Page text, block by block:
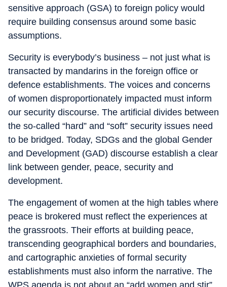
sensitive approach (GSA) to foreign policy would
require building consensus around some basic
assumptions.
Security is everybody’s business – not just what is
transacted by mandarins in the foreign office or
defence establishments. The voices and concerns
of women disproportionately impacted must inform
our security discourse. The artificial divides between
the so-called “hard” and “soft” security issues need
to be bridged. Today, SDGs and the global Gender
and Development (GAD) discourse establish a clear
link between gender, peace, security and
development.
The engagement of women at the high tables where
peace is brokered must reflect the experiences at
the grassroots. Their efforts at building peace,
transcending geographical borders and boundaries,
and cartographic anxieties of formal security
establishments must also inform the narrative. The
WPS agenda is not about an “add women and stir”